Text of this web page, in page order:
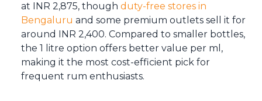
at INR 2,875, though duty-free stores in
Bengaluru and some premium outlets sell it for
around INR 2,400. Compared to smaller bottles,
the 1 litre option offers better value per ml,
making it the most cost-efficient pick for
frequent rum enthusiasts.